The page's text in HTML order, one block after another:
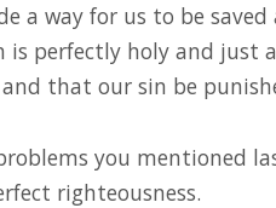
a way for us to be
perfectly holy and just
that our sin be
you mentioned
righteousness.